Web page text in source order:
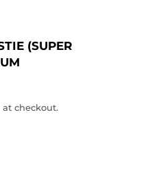
(SUPER
checkout.